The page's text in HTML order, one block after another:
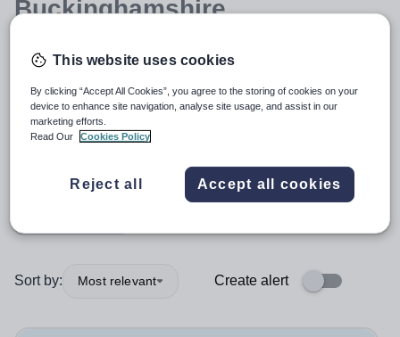
Buckinghamshire
Design and Technology
Organisation type
Sort by: Most relevant Create alert
This website uses cookies
By clicking “Accept All Cookies”, you agree to the storing of cookies on your
device to enhance site navigation, analyse site usage, and assist in our
marketing efforts.
Read Our
Cookies Policy
Reject all Accept all cookies